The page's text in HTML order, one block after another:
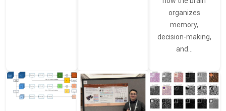
organizes
memory,
decision-making,
and…